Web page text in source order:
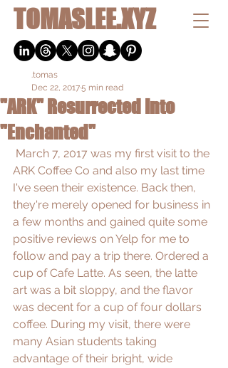
TOMASLEE.XYZ
"ARK" Resurrected Into
"Enchanted"
.tomas
Dec 22, 20175 min read
ARK Coffee Co and also my last time
I've seen their existence. Back then,
they're merely opened for business in
a few months and gained quite some
positive reviews on Yelp for me to
follow and pay a trip there. Ordered a
cup of Cafe Latte. As seen, the latte
art was a bit sloppy, and the flavor
was decent for a cup of four dollars
coffee. During my visit, there were
many Asian students taking
advantage of their bright, wide